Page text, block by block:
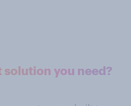
solution you need?